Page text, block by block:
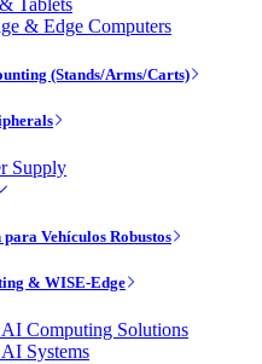
Tablets
& Edge Computers
(Stands/Arms/Carts)
Supply
Vehículos Robustos
& WISE-Edge
Computing Solutions
Systems